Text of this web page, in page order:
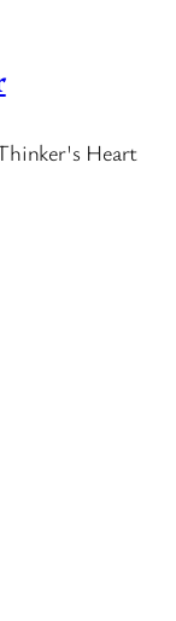
Heart